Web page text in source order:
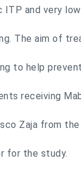
ITP and very
The aim of
to help
receiving
Zaja from
for the study.